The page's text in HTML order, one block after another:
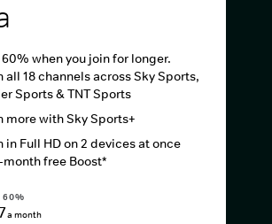
when you join for longer.
all 18 channels across Sky Sports,
Sports & TNT Sports
more with Sky Sports+
in Full HD on 2 devices at once
month free Boost*
60%
a month